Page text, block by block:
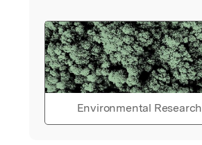
Environmental Research